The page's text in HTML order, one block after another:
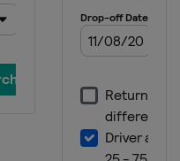
Malaysian
Australian